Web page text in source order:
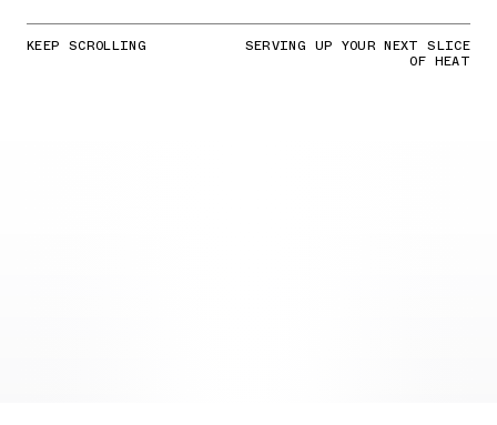
KEEP SCROLLING SERVING UP YOUR NEXT SLICE
OF HEAT